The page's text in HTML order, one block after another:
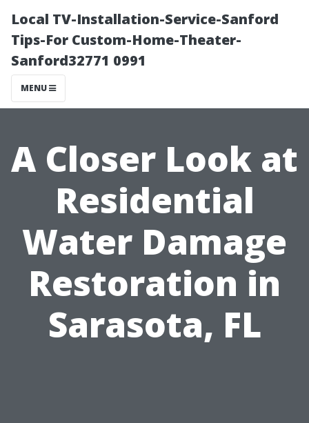
Local TV-Installation-Service-Sanford
Tips-For Custom-Home-Theater-
Sanford32771 0991
MENU
A Closer Look at
Residential
Water Damage
Restoration in
Sarasota, FL